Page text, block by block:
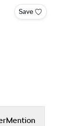
Save
Mention